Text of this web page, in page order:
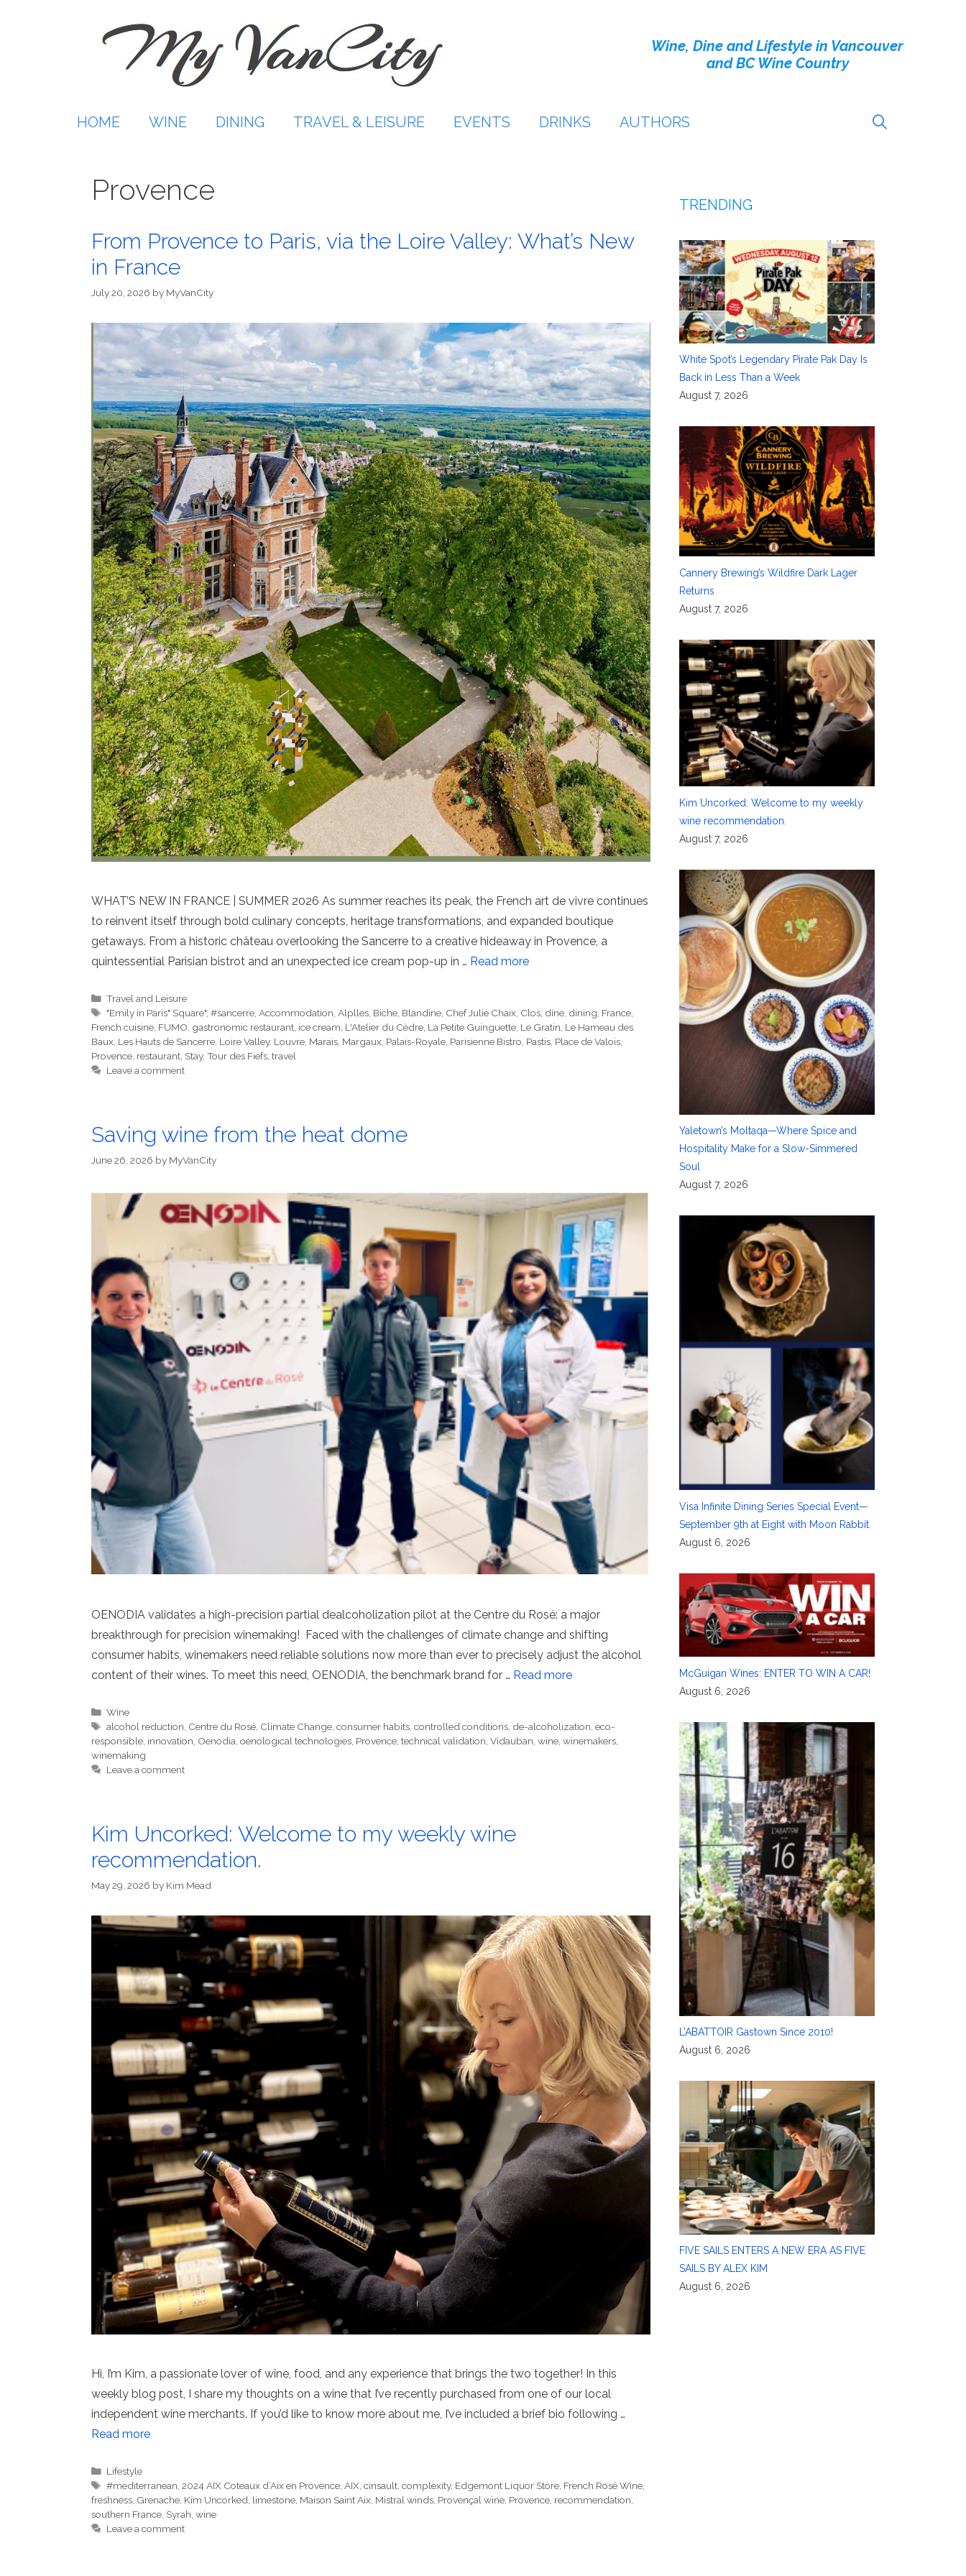
Wine, Dine and Lifestyle in Vancouver
and BC Wine Country
HOME WINE DINING TRAVEL & LEISURE EVENTS DRINKS AUTHORS
Provence
From Provence to Paris, via the Loire Valley: What’s New
in France
July 20, 2026 by MyVanCity
WHAT’S NEW IN FRANCE | SUMMER 2026 As summer reaches its peak, the French art de vivre continues
to reinvent itself through bold culinary concepts, heritage transformations, and expanded boutique
getaways. From a historic château overlooking the Sancerre to a creative hideaway in Provence, a
quintessential Parisian bistrot and an unexpected ice cream pop-up in … Read more
Categories
Travel and Leisure
Tags
"Emily in Paris" Square",#sancerre,Accommodation,Alplles, Biche, Blandine, Chef Julie Chaix, Clos, dine, dining, France,
French cuisine, FUMO, gastronomic restaurant, ice cream, L'Atelier du Cèdre, La Petite Guinguette, Le Gratin, Le Hameau des
Baux, Les Hauts de Sancerre, Loire Valley, Louvre, Marais, Margaux, Palais-Royale, Parisienne Bistro, Pastis, Place de Valois,
Provence, restaurant, Stay, Tour des Fiefs, travel
Leave a comment
Saving wine from the heat dome
June 26, 2026 by MyVanCity
OENODIA validates a high-precision partial dealcoholization pilot at the Centre du Rosé: a major
breakthrough for precision winemaking! Faced with the challenges of climate change and shifting
consumer habits, winemakers need reliable solutions now more than ever to precisely adjust the alcohol
content of their wines. To meet this need, OENODIA, the benchmark brand for … Read more
Categories
Wine
Tags
alcohol reduction Centre du Rosé Climate Change ,consumer habits ,controlled conditions de-alcoholization ,eco-
responsible innovation Oenodia oenological technologies Provence technical validation Vidauban wine winemakers
winemaking
Leave a comment
Kim Uncorked: Welcome to my weekly wine
recommendation.
May 29, 2026 by Kim Mead
Hi, I’m Kim, a passionate lover of wine, food, and any experience that brings the two together! In this
weekly blog post, I share my thoughts on a wine that I’ve recently purchased from one of our local
independent wine merchants. If you’d like to know more about me, I’ve included a brief bio following …
Read more
Categories
Lifestyle
Tags
#mediterranean ,2024 AIX Coteaux d’Aix en Provence ,AIX ,cinsault ,complexity, Edgemont Liquor Store French Rosé Wine
freshness Grenache Kim Uncorked limestone Maison Saint Aix Mistral winds Provençal wine Provence recommendation
southern France Syrah wine
Leave a comment
TRENDING
White Spot’s Legendary Pirate Pak Day Is
Back in Less Than a Week
August 7, 2026
Cannery Brewing’s Wildfire Dark Lager
Returns
August 7, 2026
Kim Uncorked: Welcome to my weekly
wine recommendation.
August 7, 2026
Yaletown’s Moltaqa—Where Spice and
Hospitality Make for a Slow-Simmered
Soul
August 7, 2026
Visa Infinite Dining Series Special Event—
September 9th at Eight with Moon Rabbit
August 6, 2026
McGuigan Wines: ENTER TO WIN A CAR!
August 6, 2026
L’ABATTOIR Gastown Since 2010!
August 6, 2026
FIVE SAILS ENTERS A NEW ERA AS FIVE
SAILS BY ALEX KIM
August 6, 2026